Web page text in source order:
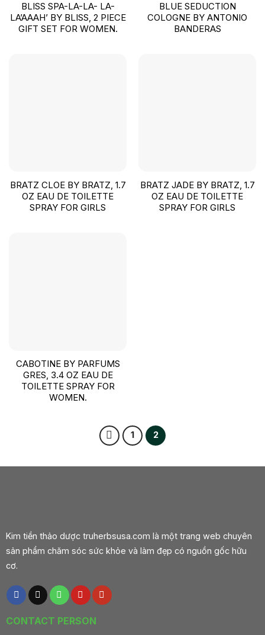
BLISS SPA-LA-LA- LA-
LA’AAAH’ BY BLISS, 2 PIECE
GIFT SET FOR WOMEN.
BLUE SEDUCTION
COLOGNE BY ANTONIO
BANDERAS
BRATZ CLOE BY BRATZ, 1.7
OZ EAU DE TOILETTE
SPRAY FOR GIRLS
BRATZ JADE BY BRATZ, 1.7
OZ EAU DE TOILETTE
SPRAY FOR GIRLS
CABOTINE BY PARFUMS
GRES, 3.4 OZ EAU DE
TOILETTE SPRAY FOR
WOMEN.
1 2
Kim tiền thảo dược truherbsusa.com là một trang web chuyên
sản phẩm chăm sóc sức khỏe và làm đẹp có nguồn gốc hữu
cơ.
CONTACT PERSON